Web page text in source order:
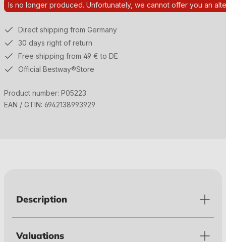
Is no longer produced. Unfortunately, we cannot offer you an
Direct shipping from Germany
30 days right of return
Free shipping from 49 € to DE
Official Bestway®Store
Product number: P05223
EAN / GTIN: 6942138993929
Description
Valuations